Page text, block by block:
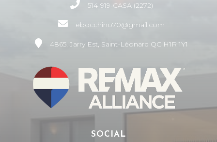
514-919-CASA (2272)
ebocchino70@gmail.com
4865, Jarry Est, Saint-Léonard QC H1R 1Y1
SOCIAL